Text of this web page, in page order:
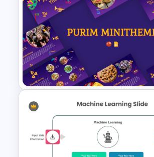
Learning Pyramid
Educational and Skill
Processes
Free Purim Mini Theme Slide